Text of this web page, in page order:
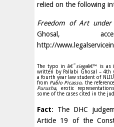
relied on the following
Freedom of Art
Ghosal,
http://
The typo in â€˜siegeâ€™ is as
written by Pallabi Ghosal – 4th
a fourth year law student of
from Pablo Picasso, the
Purusha, erotic
some of the cases cited in the
Fact: The DHC
Article 19 of the